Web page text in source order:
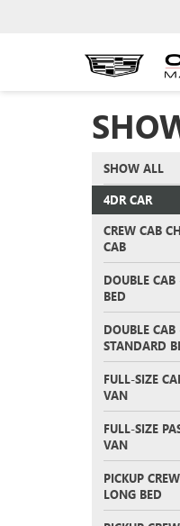
SHOW ALL
4DR CAR
CREW CAB
CAB
DOUBLE
BED
DOUBLE CAB
STANDARD
FULL-SIZE
VAN
FULL-SIZE
VAN
PICKUP
LONG BED